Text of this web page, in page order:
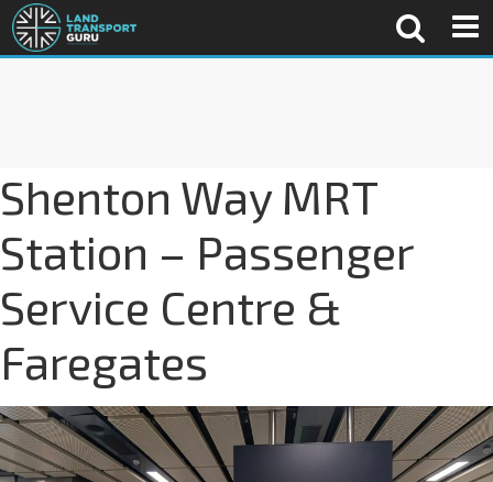
Shenton Way MRT
Station – Passenger
Service Centre &
Faregates